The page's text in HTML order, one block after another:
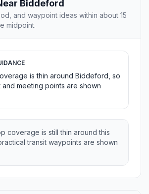
Biddeford
and waypoint ideas within about 15
midpoint.
is thin around Biddeford, so
and meeting points are shown
coverage is still thin around this
transit waypoints are shown